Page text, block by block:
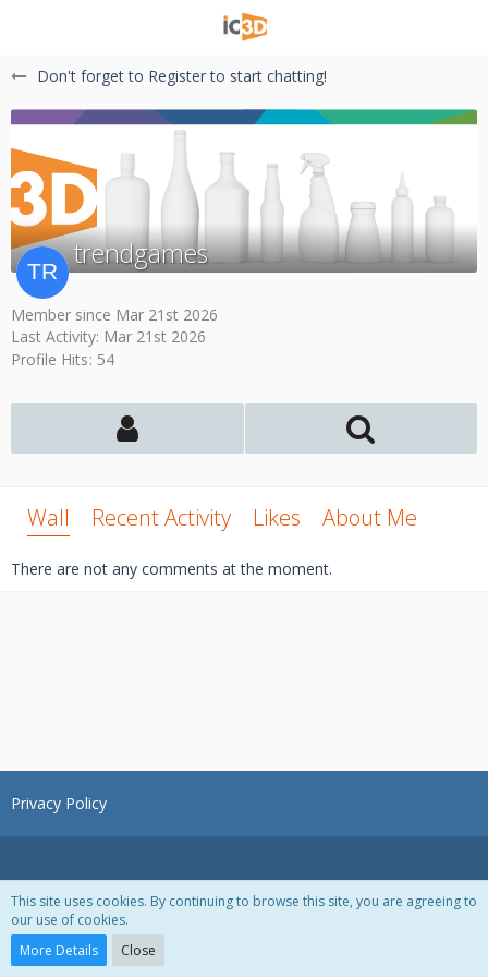
Don't forget to Register to start chatting!
trendgames
Member since Mar 21st 2026
Last Activity: Mar 21st 2026
Profile Hits 54
Wall Recent Activity Likes About Me
There are not any comments at the moment.
Privacy Policy
Powered by
This site uses cookies. By continuing to browse this site, you are agreeing to
our use of cookies.
More Details
Close